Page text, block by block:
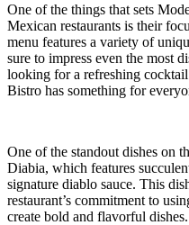
One of the things that sets
Mexican restaurants is their
menu features a variety of
sure to impress even the most
looking for a refreshing
Bistro has something for
One of the standout dishes on
Diabia, which features
signature diablo sauce. This
restaurant’s commitment to
create bold and flavorful dishes.